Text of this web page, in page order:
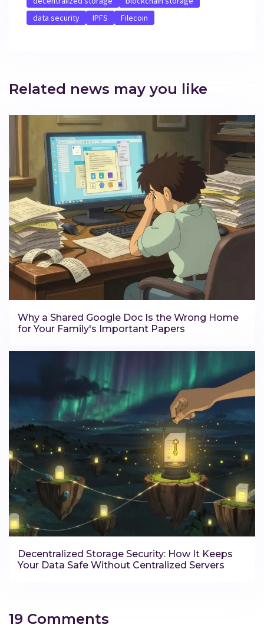
data security
IPFS Filecoin
Related news may you like
Why a Shared Google Doc Is the Wrong Home
for Your Family's Important Papers
Decentralized Storage Security: How It Keeps
Your Data Safe Without Centralized Servers
19 Comments